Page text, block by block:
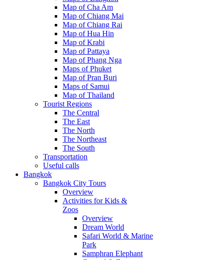
Map of Cha Am
Map of Chiang Mai
Map of Chiang Rai
Map of Hua Hin
Map of Krabi
Map of Pattaya
Map of Phang Nga
Maps of Phuket
Map of Pran Buri
Maps of Samui
Map of Thailand
Tourist Regions
The Central
The East
The North
The Northeast
The South
Transportation
Useful calls
Bangkok
Bangkok City Tours
Overview
Activities for Kids &
Zoos
Overview
Dream World
Safari World & Marine
Park
Samphran Elephant